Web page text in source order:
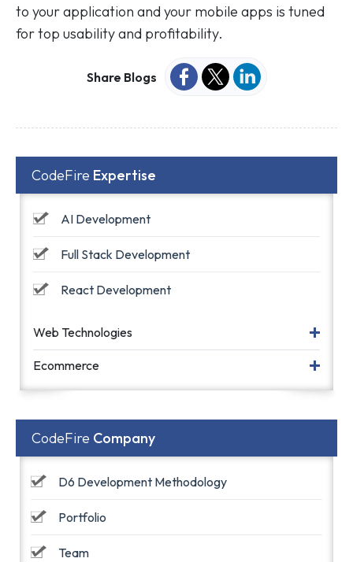
to your application and your mobile apps is tuned
for top usability and profitability.
Share Blogs
CodeFire Expertise
AI Development
Full Stack Development
React Development
Web Technologies
Ecommerce
CodeFire Company
D6 Development Methodology
Portfolio
Team